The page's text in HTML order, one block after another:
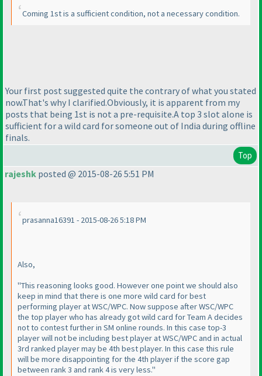
Coming 1st is a sufficient condition, not a necessary condition.
Your first post suggested quite the contrary of what you stated
now.That's why I clarified.Obviously, it is apparent from my
posts that being 1st is not a pre-requisite.A top 3 slot alone is
sufficient for a wild card for someone out of India during offline
finals.
Top
rajeshk posted @ 2015-08-26 5:51 PM
prasanna16391 - 2015-08-26 5:18 PM
Also,
"This reasoning looks good. However one point we should also
keep in mind that there is one more wild card for best
performing player at WSC/WPC. Now suppose after WSC/WPC
the top player who has already got wild card for Team A decides
not to contest further in SM online rounds. In this case top-3
player will not be including best player at WSC/WPC and in actual
3rd ranked player may be 4th best player. In this case this rule
will be more disappointing for the 4th player if the score gap
between rank 3 and rank 4 is very less."